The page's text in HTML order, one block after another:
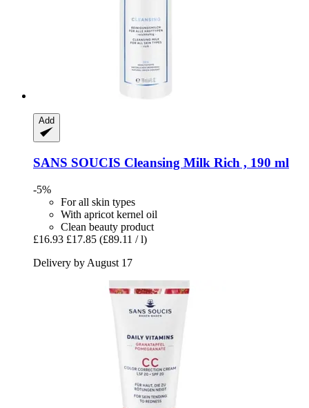
Add
SANS SOUCIS Cleansing Milk Rich , 190 ml
-5%
For all skin types
With apricot kernel oil
Clean beauty product
£16.93 £17.85 (£89.11 / l)
Delivery by August 17